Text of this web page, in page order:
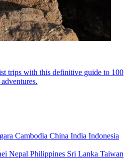
trips with this definitive guide to 100
Cambodia China India Indonesia
Nepal Philippines Sri Lanka Taiwan